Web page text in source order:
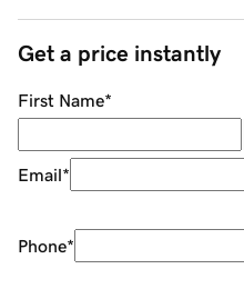
Get a price instantly
First Name*
Email*
Phone*